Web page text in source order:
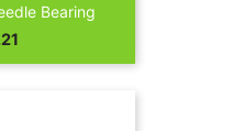
Bearing